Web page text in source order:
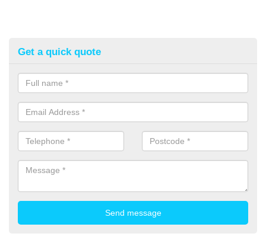
Get a quick quote